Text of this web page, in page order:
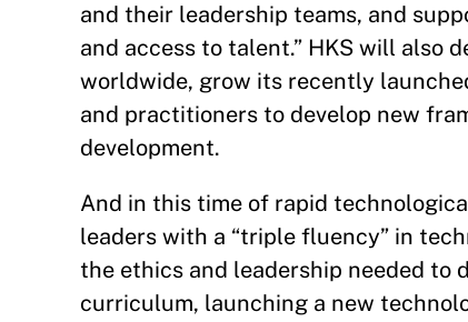
and their leadership teams, and
and access to talent.” HKS will also
worldwide, grow its recently
and practitioners to develop new
development.
And in this time of rapid
leaders with a “triple fluency” in
the ethics and leadership needed to
curriculum, launching a new